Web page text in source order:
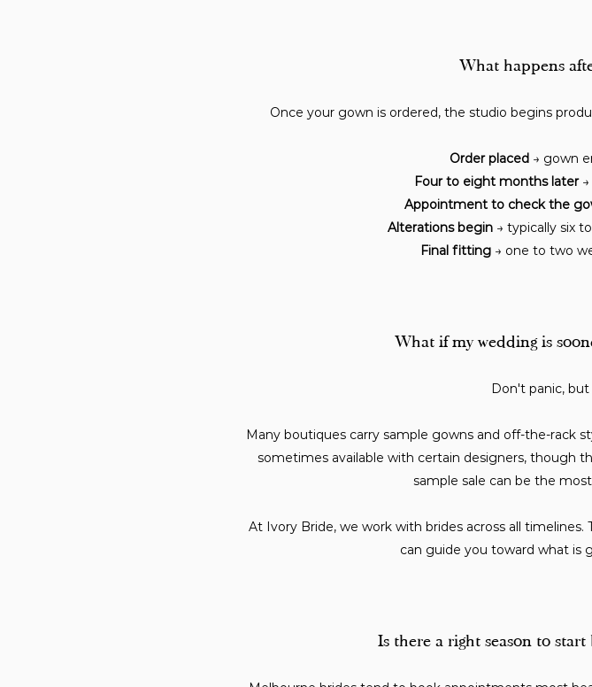
What happens
Once your gown is ordered, the studio begins
Order placed→ gown
Four to eight months later→
Appointment to check the
Alterations begin→ typically six
Final fitting→ one to two
What if my wedding is
Don't panic,
Many boutiques carry sample gowns and off-the-rack
sometimes available with certain designers, though
sample sale can be the
At Ivory Bride, we work with brides across all
can guide you toward what is
Is there a right season to